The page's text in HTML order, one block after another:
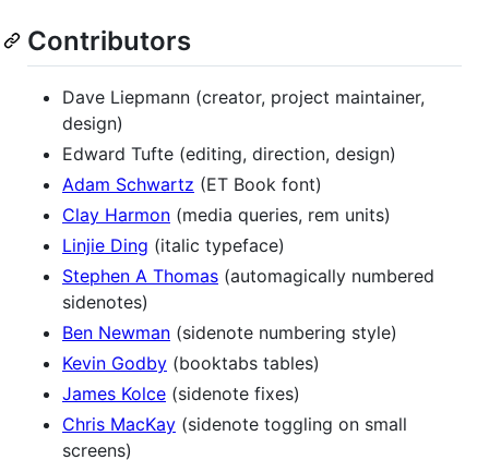
Contributors
Dave Liepmann (creator, project maintainer,
design)
Edward Tufte (editing, direction, design)
Adam Schwartz (ET Book font)
Clay Harmon (media queries, rem units)
Linjie Ding (italic typeface)
Stephen A Thomas (automagically numbered
sidenotes)
Ben Newman (sidenote numbering style)
Kevin Godby (booktabs tables)
James Kolce (sidenote fixes)
Chris MacKay (sidenote toggling on small
screens)